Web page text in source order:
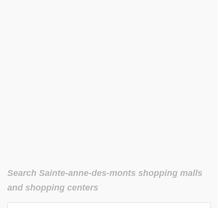
Search Sainte-anne-des-monts shopping malls
and shopping centers